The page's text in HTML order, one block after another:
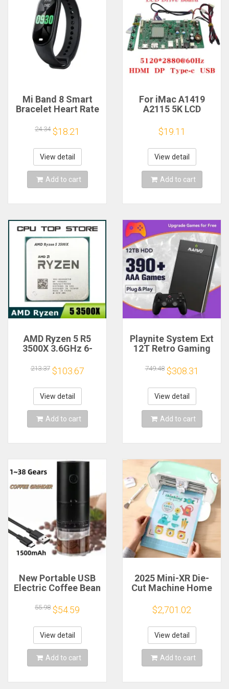
Mi Band 8 Smart
Bracelet Heart Rate
Watch Waterproof
Electronic Bracelet
Fitness
24.34 $18.21
View detail
Add to cart
For iMac A1419
A2115 5K LCD
LM270QQ1
LM270QQ2 Retinal
Control
Motherboard
5120*2880 QQHD
HDMI DP Type-c
$19.11
View detail
Add to cart
AMD Ryzen 5 R5
3500X 3.6GHz 6-
Processor Socket
AM4
213.37 $103.67
View detail
Add to cart
Playnite System Ext
12T Retro Gaming
Plug and Play with
390+AAA Games for
Game Emulators for
Windows PC/Laptop
749.48 $308.31
View detail
Add to cart
New Portable USB
Electric Coffee Bean
External Adjustable
1500mAh
Rechargeable
Household Mini
Coffee Machine
55.98 $54.59
View detail
Add to cart
2025 Mini-XR Die-
Cut Machine Home
Craft Heat Transfer
Vinyl Sticker Cutters
Crafting Cutting
Plotter
$2,701.02
View detail
Add to cart